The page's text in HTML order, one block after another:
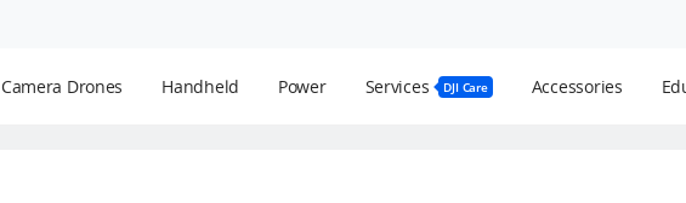
Camera Drones Handheld Power Services DJI Care Accessories